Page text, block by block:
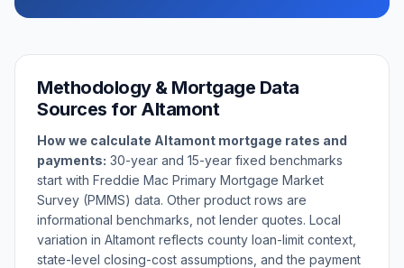
Methodology & Mortgage Data
Sources for Altamont
How we calculate Altamont mortgage rates and
payments: 30-year and 15-year fixed benchmarks
start with Freddie Mac Primary Mortgage Market
Survey (PMMS) data. Other product rows are
informational benchmarks, not lender quotes. Local
variation in Altamont reflects county loan-limit context,
state-level closing-cost assumptions, and the payment